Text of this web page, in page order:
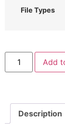
File Types
Purple
Dragonfly
Machine
Add
Description